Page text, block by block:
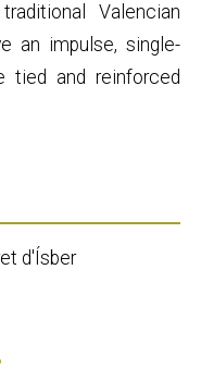
Valencian
an impulse, single-
tied and reinforced
d'Ísber